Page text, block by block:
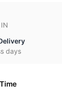
days